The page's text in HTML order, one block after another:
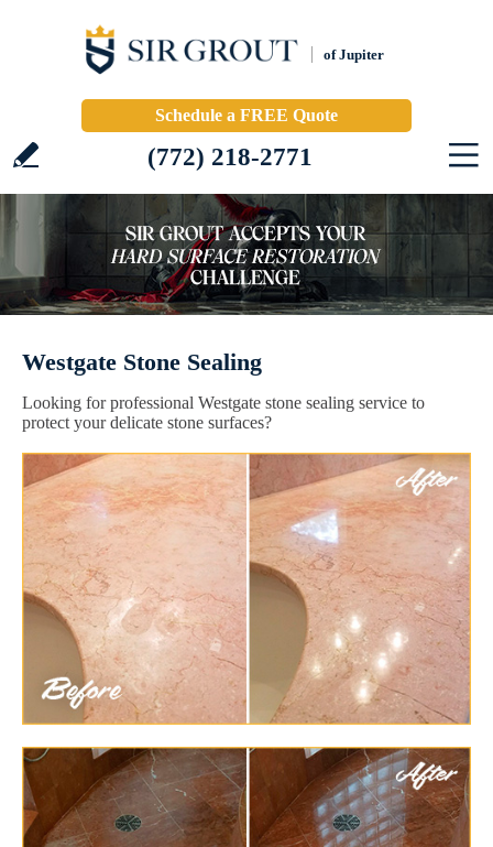
of Jupiter
Schedule a FREE Quote
(772) 218-2771
Westgate Stone Sealing
Looking for professional Westgate stone sealing service to
protect your delicate stone surfaces?